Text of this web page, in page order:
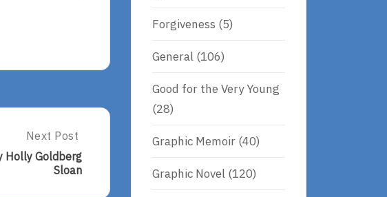
Next
Post:
Review
Next Post
Holly Goldberg
Sloan
Forgiveness (5)
General (106)
Good for the Very Young
(28)
Graphic Memoir (40)
Graphic Novel (120)